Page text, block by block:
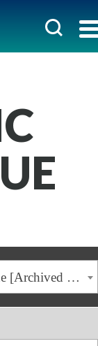
2022-2023 Undergraduate Catalogue [Archived Catalogue]